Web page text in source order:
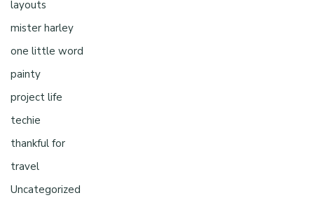
layouts
mister harley
one little word
painty
project life
techie
thankful for
travel
Uncategorized